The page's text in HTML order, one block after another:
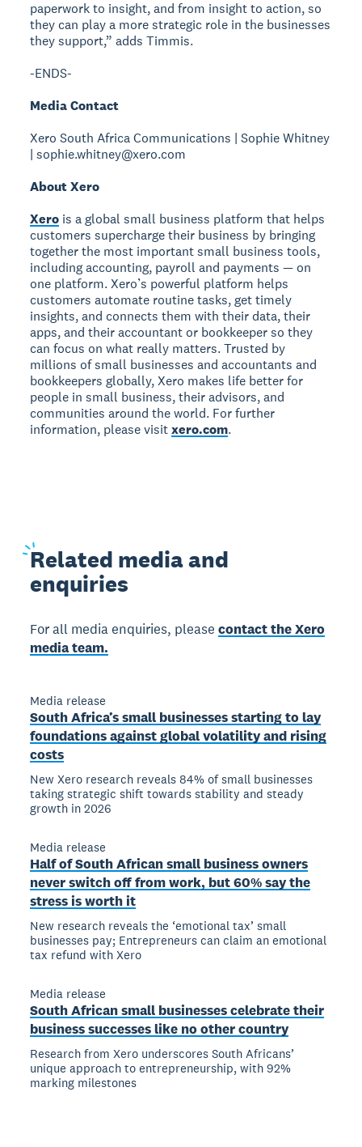
paperwork to insight, and from insight to action, so
they can play a more strategic role in the businesses
they support,” adds Timmis.
-ENDS-
Media Contact
Xero South Africa Communications | Sophie Whitney
| sophie.whitney@xero.com
About Xero
Xero is a global small business platform that helps
customers supercharge their business by bringing
together the most important small business tools,
including accounting, payroll and payments — on
one platform. Xero’s powerful platform helps
customers automate routine tasks, get timely
insights, and connects them with their data, their
apps, and their accountant or bookkeeper so they
can focus on what really matters. Trusted by
millions of small businesses and accountants and
bookkeepers globally, Xero makes life better for
people in small business, their advisors, and
communities around the world. For further
information, please visitxero.com.
Related media and
enquiries
For all media enquiries, pleasecontact the Xero
media team.
Media release
South Africa’s small businesses starting to lay
foundations against global volatility and rising
costs
New Xero research reveals 84% of small businesses
taking strategic shift towards stability and steady
growth in 2026
Media release
Half of South African small business owners
never switch off from work, but 60% say the
stress is worth it
New research reveals the ‘emotional tax’ small
businesses pay; Entrepreneurs can claim an emotional
tax refund with Xero
Media release
South African small businesses celebrate their
business successes like no other country
Research from Xero underscores South Africans’
unique approach to entrepreneurship, with 92%
marking milestones